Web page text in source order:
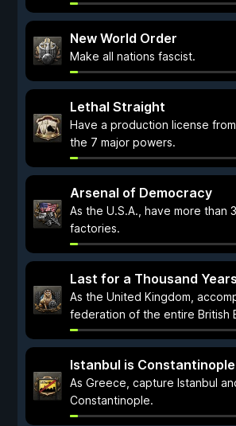
New World Order
Make all nations fascist.
Lethal Straight
Have a production license
the 7 major powers.
Arsenal of Democracy
As the U.S.A., have more than
factories.
Last for a Thousand Years
As the United Kingdom,
federation of the entire British
Istanbul is
As Greece, capture Istanbul
Constantinople.